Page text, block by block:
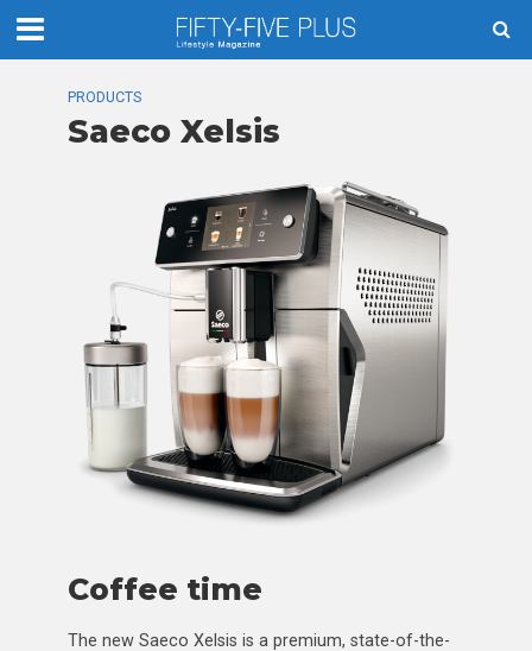
PRODUCTS
Saeco Xelsis
Coffee time
The new Saeco Xelsis is a premium, state-of-the-